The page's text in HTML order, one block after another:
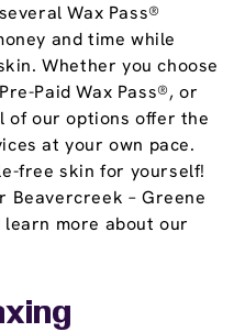
Wax Pass®
and time while
Whether you choose
Paid Wax Pass®, or
of our options offer the
at your own pace.
free skin for yourself!
Beavercreek – Greene
learn more about our